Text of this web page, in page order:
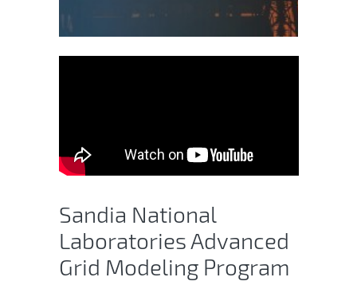
Sandia National
Laboratories Advanced
Grid Modeling Program